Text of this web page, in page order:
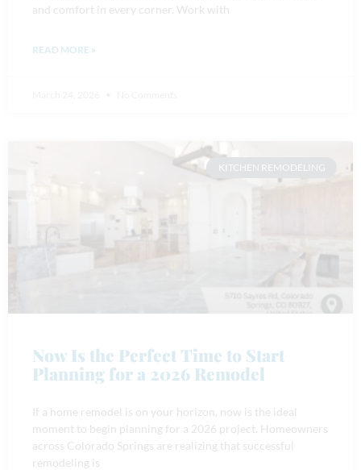
and comfort in every corner. Work with
READ MORE »
KITCHEN REMODELING
Now Is the Perfect Time to Start
Planning for a 2026 Remodel
If a home remodel is on your horizon, now is the ideal
moment to begin planning for a 2026 project. Homeowners
across Colorado Springs are realizing that successful
remodeling is